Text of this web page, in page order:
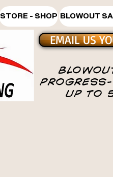
STORE - SHOP BLOWOUT
EMAIL US
UP TO